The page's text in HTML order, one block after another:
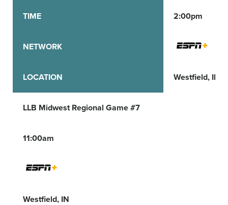
TIME
NETWORK
LOCATION
LLB Midwest Regional Game #7
11:00am
Westfield, IN
2:00pm
Westfield, IN